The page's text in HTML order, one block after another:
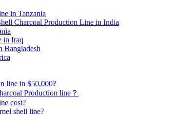
in Tanzania
Charcoal Production Line in India
in Iraq
Bangladesh
line in $50,000?
Production line？
cost?
shell line?